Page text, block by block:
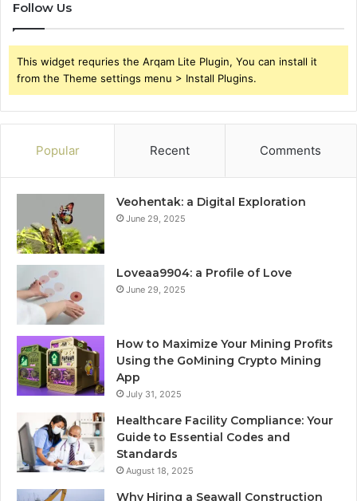
Follow Us
This widget requries the Arqam Lite Plugin, You can install it
from the Theme settings menu > Install Plugins.
Popular Recent Comments
Veohentak: a Digital Exploration
June 29, 2025
Loveaa9904: a Profile of Love
June 29, 2025
How to Maximize Your Mining Profits
Using the GoMining Crypto Mining
App
July 31, 2025
Healthcare Facility Compliance: Your
Guide to Essential Codes and
Standards
August 18, 2025
Why Hiring a Seawall Construction